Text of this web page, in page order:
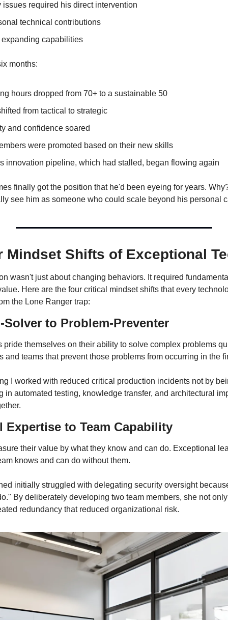
issues required his direct intervention
technical contributions
expanding capabilities
months:
hours dropped from 70+ to a sustainable 50
from tactical to strategic
and confidence soared
were promoted based on their new skills
innovation pipeline, which had stalled, began flowing again
finally got the position that he'd been eyeing for years.
see him as someone who could scale beyond his personal
Mindset Shifts of Exceptional
wasn't just about changing behaviors. It required
Here are the four critical mindset shifts that every
the Lone Ranger trap:
to Problem-Preventer
pride themselves on their ability to solve complex problems
and teams that prevent those problems from occurring in the
I worked with reduced critical production incidents not by
in automated testing, knowledge transfer, and architectural
Expertise to Team Capability
their value by what they know and can do. Exceptional
knows and can do without them.
initially struggled with delegating security oversight
By deliberately developing two team members, she not
redundancy that reduced organizational risk.